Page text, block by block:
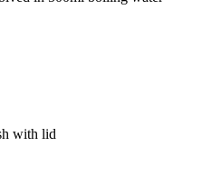
with lid